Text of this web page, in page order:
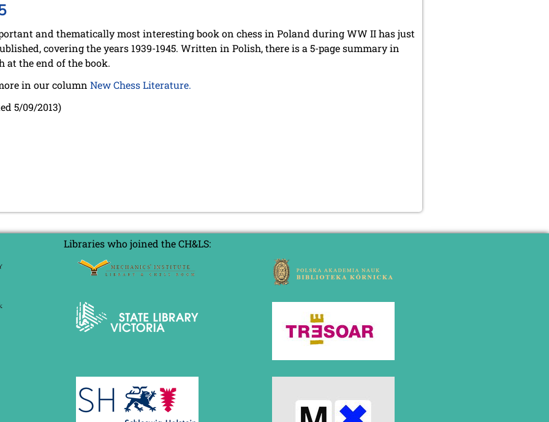
and thematically most interesting book on chess in Poland during WW II has just
covering the years 1939-1945. Written in Polish, there is a 5-page summary in
at the end of the book.
in our column New Chess Literature.
5/09/2013)
Libraries who joined the CH&LS: